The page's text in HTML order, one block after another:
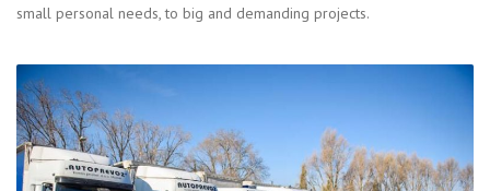
small personal needs, to big and demanding projects.